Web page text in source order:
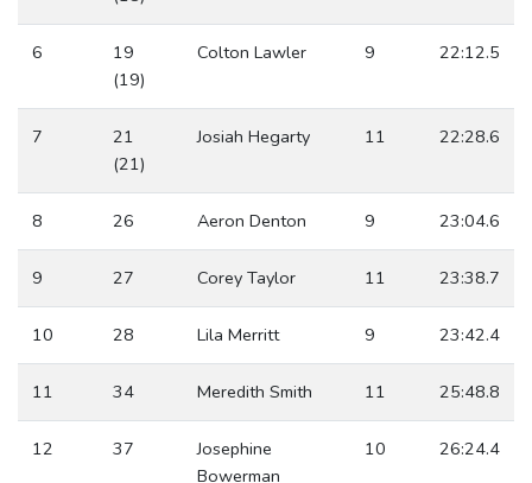
6
19
(19)
Colton Lawler 9 22:12.5
7
21
(21)
Josiah Hegarty 11 22:28.6
8 26 Aeron Denton 9 23:04.6
9 27 Corey Taylor 11 23:38.7
10 28 Lila Merritt 9 23:42.4
11 34 Meredith Smith 11 25:48.8
12 37
Josephine
Bowerman
10 26:24.4